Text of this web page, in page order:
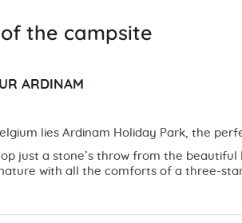
the campsite
ARDINAM
lies Ardinam Holiday Park, the
just a stone’s throw from the
with all the comforts of a three-